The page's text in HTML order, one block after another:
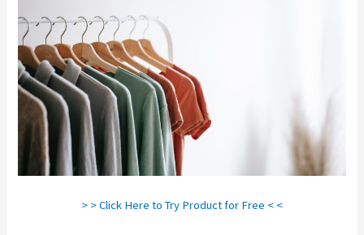
> > Click Here to Try Product for Free < <